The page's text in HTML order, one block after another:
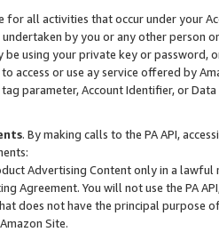
for all activities that occur under your
by you or any other person
be using your private key or
access or use ay service offered by
tag parameter, Account Identifier, or
. By making calls to the PA API,
Advertising Content only in a
Agreement. You will not use the PA
does not have the principal purpose
Site.